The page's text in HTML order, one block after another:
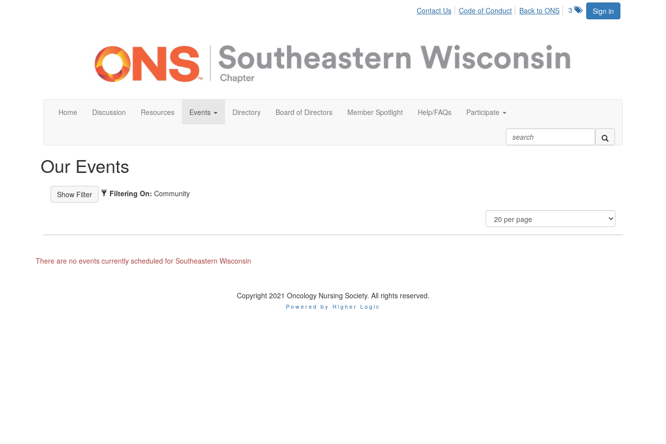
Sign in
3
Contact Us Code of Conduct Back to ONS
Home Discussion Resources Events Directory Board of Directors Member Spotlight Help/FAQs Participate
Our Events
Filtering On: Community
There are no events currently scheduled for Southeastern Wisconsin
Copyright 2021 Oncology Nursing Society. All rights reserved.
Powered by Higher Logic